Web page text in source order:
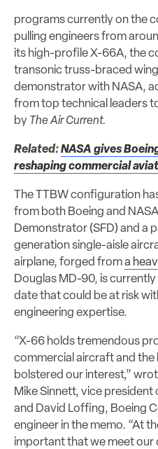
programs currently on the
pulling engineers from
its high-profile X-66A, the
transonic truss-braced
demonstrator with NASA,
from top technical leaders
by The Air Current.
Related:NASA gives
reshaping commercial
The TTBW configuration
from both Boeing and
Demonstrator (SFD) and a
generation single-aisle
airplane, forged froma
Douglas MD-90, is
date that could be at risk
engineering expertise.
“X-66 holds tremendous
commercial aircraft and the
bolstered our interest,”
Mike Sinnett, vice
and David Loffing, Boeing
engineer in the memo. “At
important that we meet